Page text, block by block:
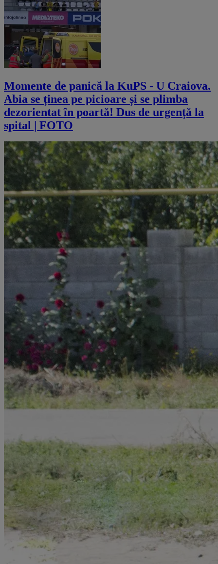
Momente de panică la KuPS - U Craiova.
Abia se ținea pe picioare și se plimba
dezorientat în poartă! Dus de urgență la
spital | FOTO